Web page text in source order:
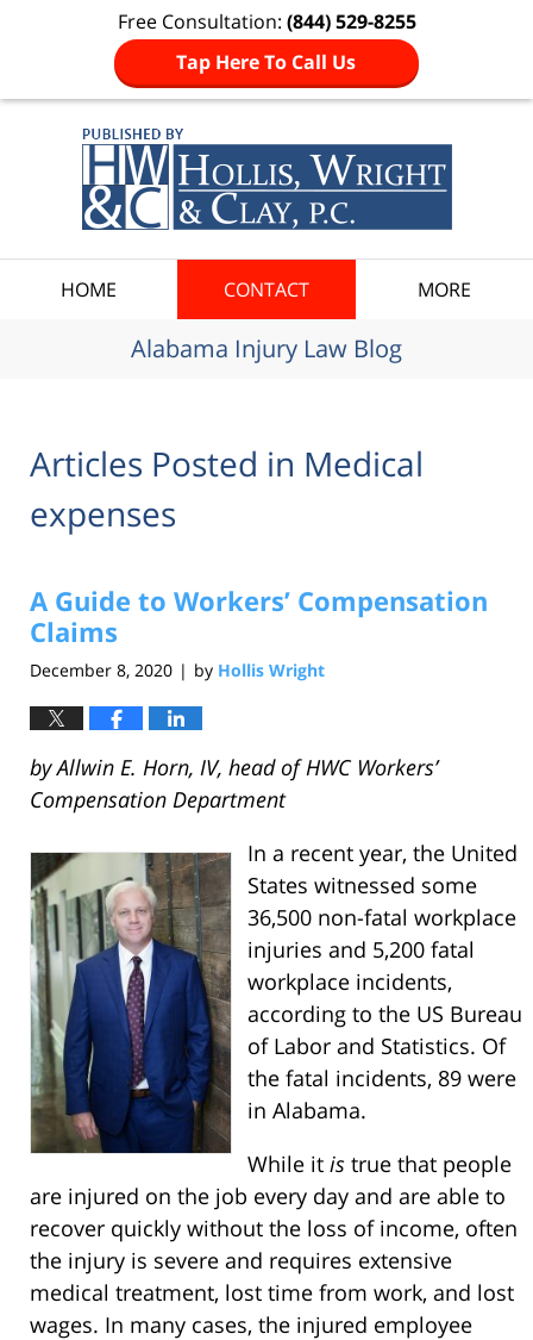
Free Consultation: (844) 529-8255
Tap Here To Call Us
HOME CONTACT MORE
Alabama Injury Law Blog
Articles Posted in Medical
expenses
A Guide to Workers’ Compensation
Claims
December 8, 2020 | by Hollis Wright
by Allwin E. Horn, IV, head of HWC Workers’
Compensation Department
In a recent year, the United
States witnessed some
36,500 non-fatal workplace
injuries and 5,200 fatal
workplace incidents,
according to the US Bureau
of Labor and Statistics. Of
the fatal incidents, 89 were
in Alabama.
While it istrue that people
are injured on the job every day and are able to
recover quickly without the loss of income, often
the injury is severe and requires extensive
medical treatment, lost time from work, and lost
wages. In many cases, the injured employee